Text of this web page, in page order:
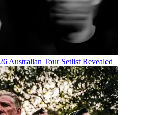
Australian Tour Setlist Revealed